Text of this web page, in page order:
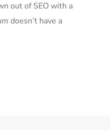
out of SEO with a
doesn’t have a